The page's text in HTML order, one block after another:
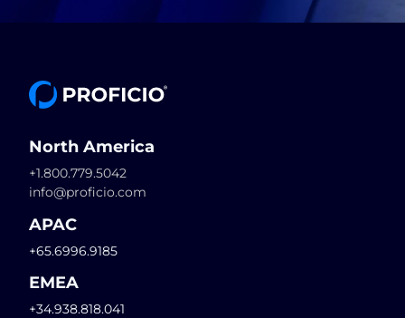
North America
+1.800.779.5042
info@proficio.com
APAC
+65.6996.9185
EMEA
+34.938.818.041